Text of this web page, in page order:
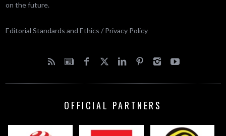
on the future.
Editorial Standards and Ethics / Privacy Policy
OFFICIAL PARTNERS